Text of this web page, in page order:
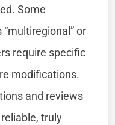
Some
or
require specific
modifications.
and reviews
truly